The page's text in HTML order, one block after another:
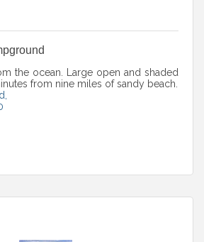
the ocean. Large open and shaded
from nine miles of sandy beach.